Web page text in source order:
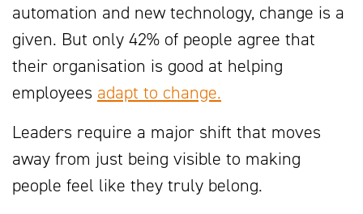
automation and new technology, change is a
given. But only 42% of people agree that
their organisation is good at helping
employees adapt to change.
Leaders require a major shift that moves
away from just being visible to making
people feel like they truly belong.